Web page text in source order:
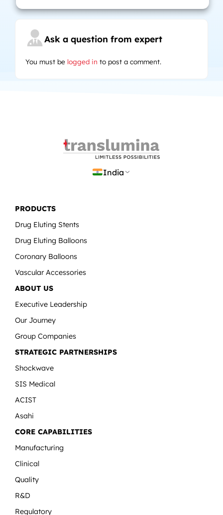
Ask a question from expert
You must be logged in to post a comment.
India
PRODUCTS
Drug Eluting Stents
Drug Eluting Balloons
Coronary Balloons
Vascular Accessories
ABOUT US
Executive Leadership
Our Journey
Group Companies
STRATEGIC PARTNERSHIPS
Shockwave
SIS Medical
ACIST
Asahi
CORE CAPABILITIES
Manufacturing
Clinical
Quality
R&D
Regulatory